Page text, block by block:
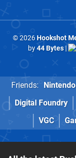
© 2026Hookshot
by44 Bytes|
Friends:
Digital Foundry
VGC